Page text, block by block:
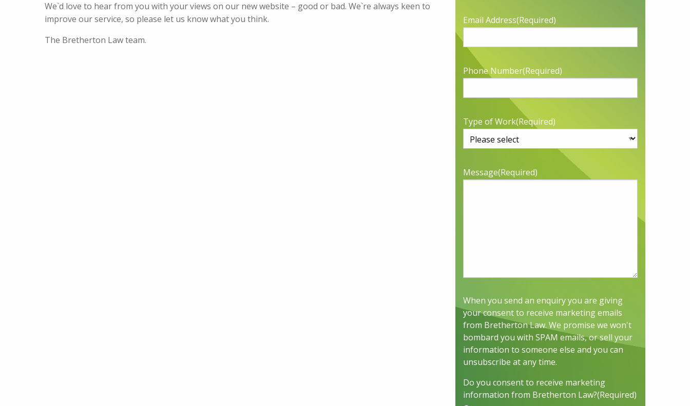
We`d love to hear from you with your views on our new website – good or bad. We`re always keen to
improve our service, so please let us know what you think.
The Bretherton Law team.
Email Address(Required)
Phone Number(Required)
Type of Work(Required)
Message(Required)
When you send an enquiry you are giving
your consent to receive marketing emails
from Bretherton Law. We promise we won't
bombard you with SPAM emails, or sell your
information to someone else and you can
unsubscribe at any time.
Do you consent to receive marketing
information from Bretherton Law?(Required)